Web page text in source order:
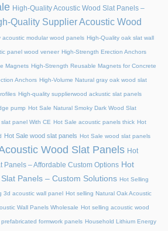
High-Quality Acoustic Wood Slat Panels –
Quality Supplier Acoustic Wood
acoustic modular wood panels High-Quality oak slat wall
panel wood veneer High-Strength Erection Anchors
Magnets High-Strength Reusable Magnets for Concrete
Anchors High-Volume Natural gray oak wood slat
High-quality supplierwood ackustic slat panels
pump Hot Sale Natural Smoky Dark Wood Slat
panel With CE Hot Sale acoustic panels thick Hot
Hot Sale wood slat panels Hot Sale wood slat panels
Wood Slat Panels Hot
Panels – Affordable Custom Options Hot
Panels – Custom Solutions Hot Selling
3d acoustic wall panel Hot selling Natural Oak Acoustic
Wall Panels Wholesale Hot selling acoustic wood
formwork panels Household Lithium Energy